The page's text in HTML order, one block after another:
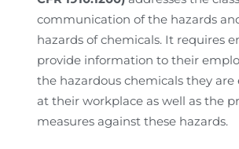
communication of the hazards
hazards of chemicals. It requires
provide information to their
the hazardous chemicals they are
at their workplace as well as the
measures against these hazards.